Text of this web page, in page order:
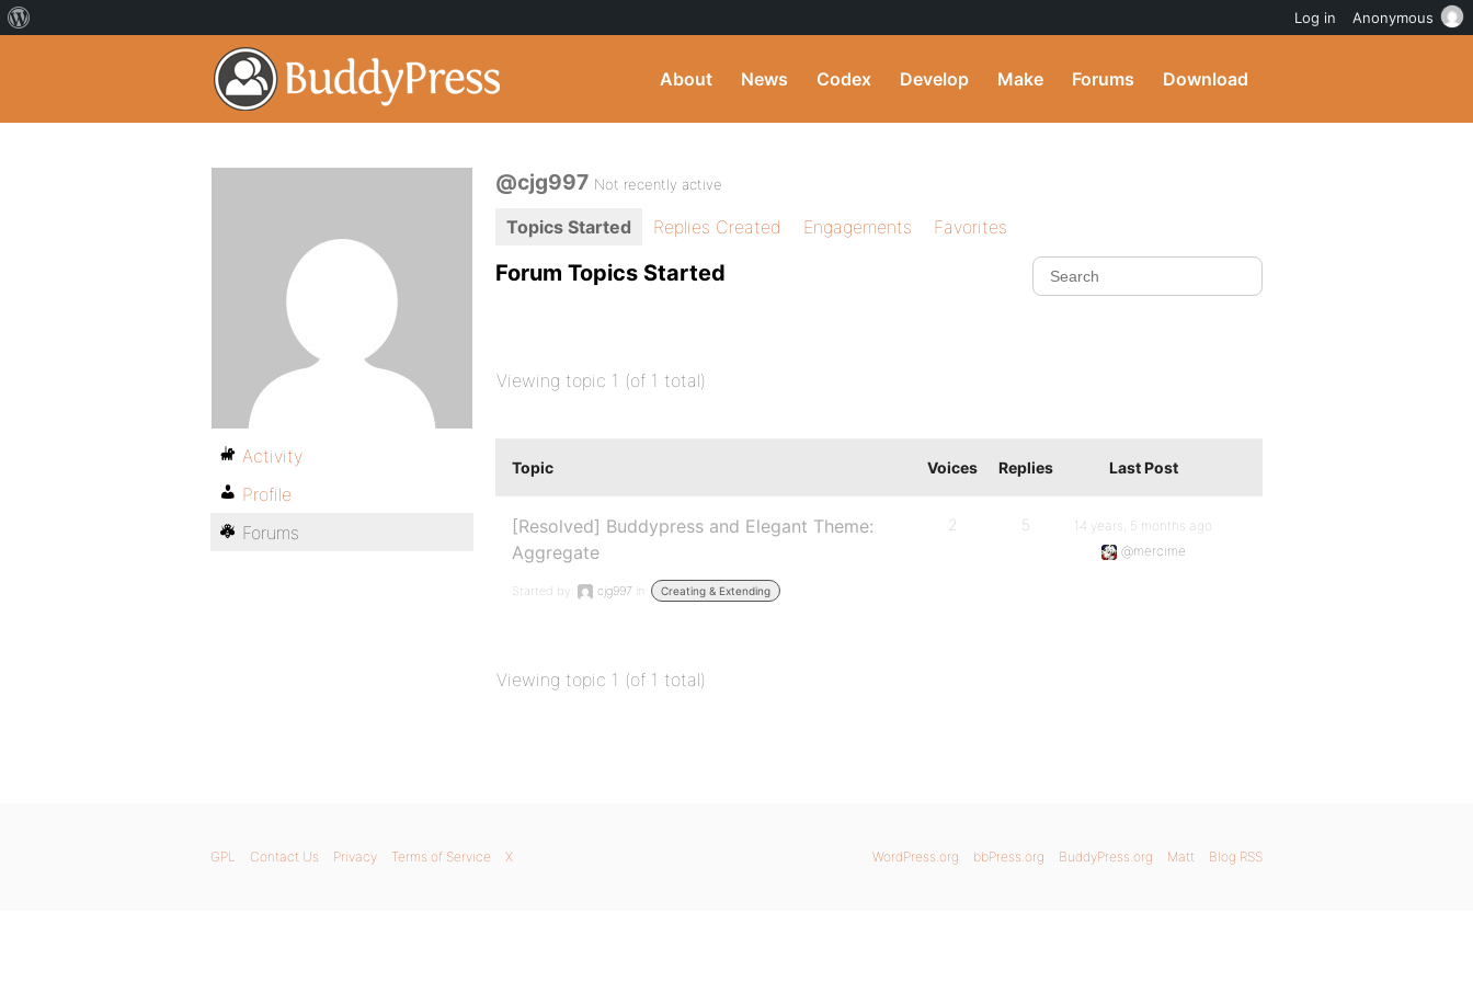
About News Codex Develop Make Forums Download
@cjg997 Not recently active
Topics Started Replies Created Engagements Favorites
Forum Topics Started
Viewing topic 1 (of 1 total)
Topic Voices Replies Last Post
[Resolved] Buddypress and Elegant Theme:
Aggregate
Started by: cjg997 in: Creating & Extending
2 5
14 years, 5 months ago
@mercime
Viewing topic 1 (of 1 total)
Activity
Profile
Forums
WordPress.org bbPress.org BuddyPress.org Matt Blog RSS
GPL Contact Us Privacy Terms of Service X
Log in Anonymous